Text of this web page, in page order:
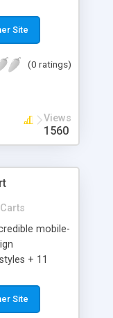
Email +
+ Record
Site
(0 ratings)
Views
1560
mobile-
+ 11
images
including
Site